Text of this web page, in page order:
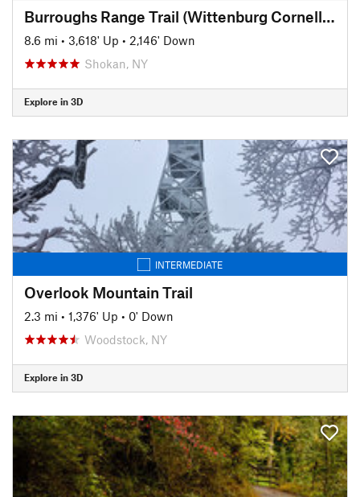
Burroughs Range Trail (Wittenburg Cornell Slide Trail)
8.6 mi • 3,618' Up • 2,146' Down
Shokan, NY
Explore in 3D
INTERMEDIATE
Overlook Mountain Trail
2.3 mi • 1,376' Up • 0' Down
Woodstock, NY
Explore in 3D